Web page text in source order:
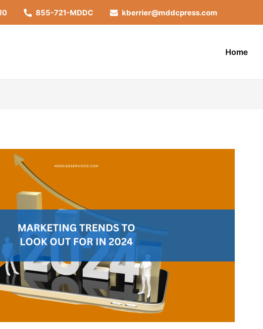
855-721-MDDC kberrier@mddcpress.com
Home